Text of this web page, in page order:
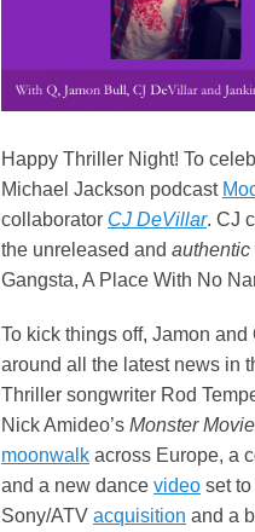
Happy Thriller Night! To
Michael Jackson podcast
collaborator CJ DeVillar. CJ
the unreleased and authentic
Gangsta, A Place With No
To kick things off, Jamon
around all the latest news in
Thriller songwriter Rod
Nick Amideo’s Monster
moonwalk across Europe, a
and a new dance video set
Sony/ATV acquisition and a